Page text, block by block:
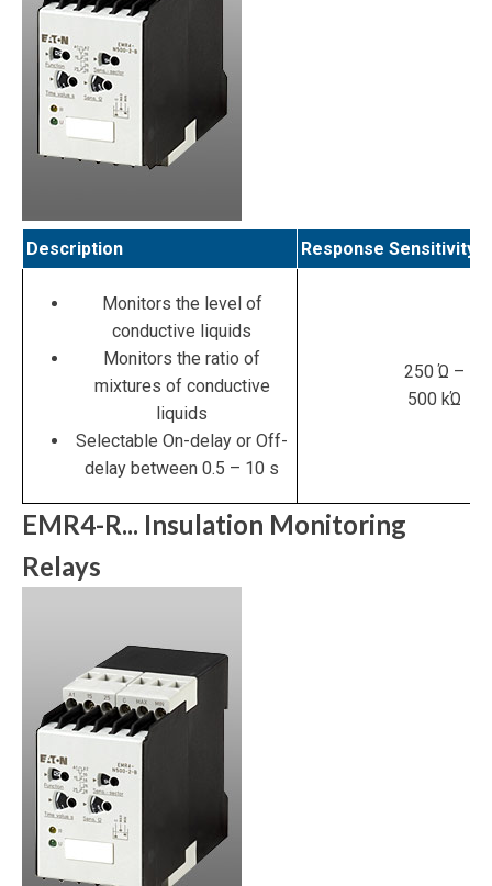
Description Response Sensitivity
Monitors the level of
conductive liquids
Monitors the ratio of
mixtures of conductive
liquids
Selectable On-delay or Off-
delay between 0.5 – 10 s
250 Ώ –
500 kΏ
EMR4-R... Insulation Monitoring
Relays